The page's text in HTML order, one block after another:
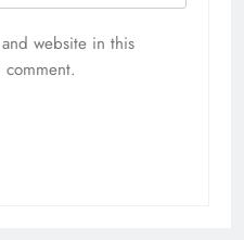
website in this